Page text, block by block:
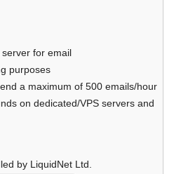
for email
purposes
a maximum of 500 emails/hour
on dedicated/VPS servers and
by LiquidNet Ltd.